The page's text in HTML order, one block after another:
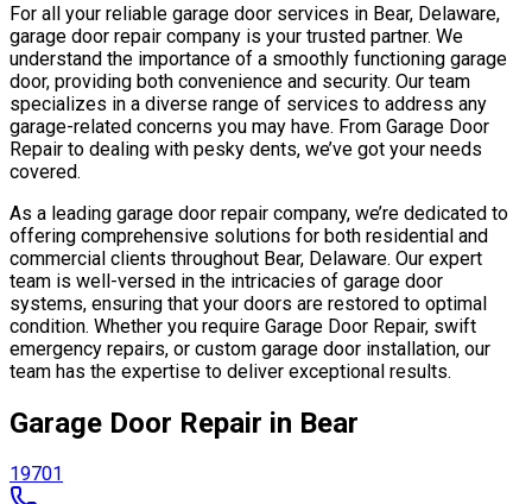
For all your reliable garage door services in Bear, Delaware,
garage door repair company is your trusted partner. We
understand the importance of a smoothly functioning garage
door, providing both convenience and security. Our team
specializes in a diverse range of services to address any
garage-related concerns you may have. From Garage Door
Repair to dealing with pesky dents, we’ve got your needs
covered.
As a leading garage door repair company, we’re dedicated to
offering comprehensive solutions for both residential and
commercial clients throughout Bear, Delaware. Our expert
team is well-versed in the intricacies of garage door
systems, ensuring that your doors are restored to optimal
condition. Whether you require Garage Door Repair, swift
emergency repairs, or custom garage door installation, our
team has the expertise to deliver exceptional results.
Garage Door Repair in Bear
19701